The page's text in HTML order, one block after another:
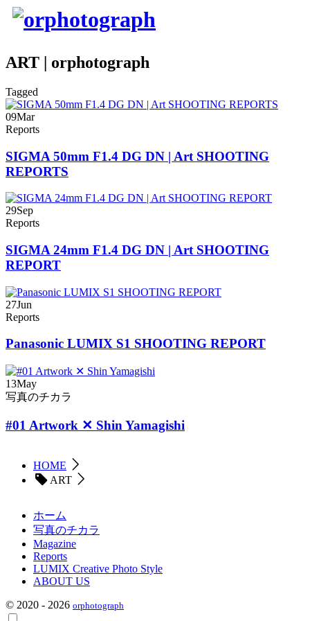
ART | orphotograph
Tagged
09Mar
Reports
SIGMA 50mm F1.4 DG DN | Art SHOOTING
REPORTS
29Sep
Reports
SIGMA 24mm F1.4 DG DN | Art SHOOTING
REPORT
27Jun
Reports
Panasonic LUMIX S1 SHOOTING REPORT
13May
写真のチカラ
#01 Artwork ✕ Shin Yamagishi
HOME
ART
ホーム
写真のチカラ
Magazine
Reports
LUMIX Creative Photo Style
ABOUT US
© 2020 - 2026 orphotograph